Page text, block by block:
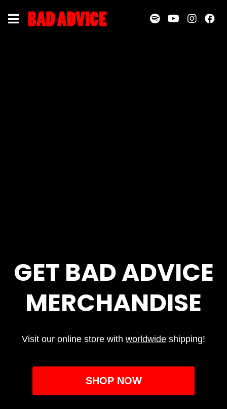
GET BAD ADVICE
MERCHANDISE
Visit our online store with worldwide shipping!
SHOP NOW